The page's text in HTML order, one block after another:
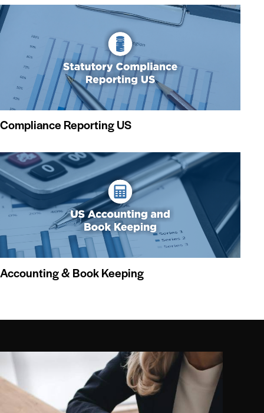
Compliance Reporting US
Accounting & Book Keeping